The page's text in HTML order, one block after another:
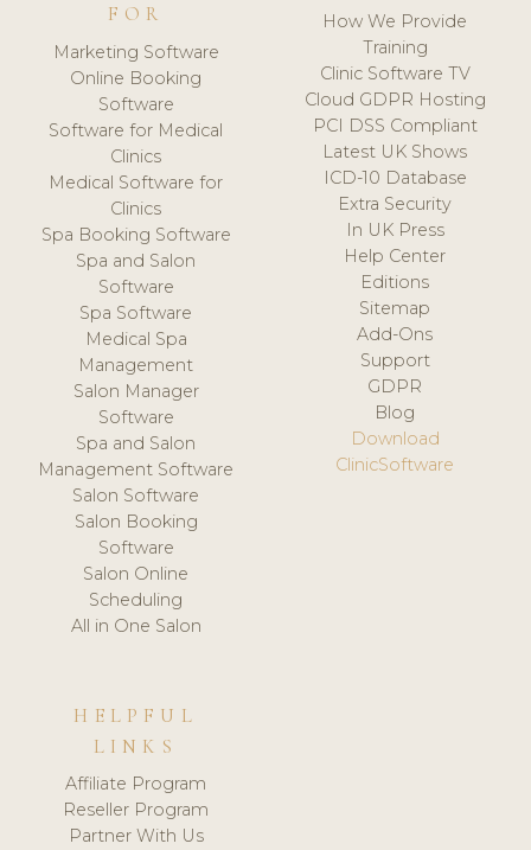
FOR
Marketing Software
Online Booking
Software
Software for Medical
Clinics
Medical Software for
Clinics
Spa Booking Software
Spa and Salon
Software
Spa Software
Medical Spa
Management
Salon Manager
Software
Spa and Salon
Management Software
Salon Software
Salon Booking
Software
Salon Online
Scheduling
All in One Salon
How We Provide
Training
Clinic Software TV
Cloud GDPR Hosting
PCI DSS Compliant
Latest UK Shows
ICD-10 Database
Extra Security
In UK Press
Help Center
Editions
Sitemap
Add-Ons
Support
GDPR
Blog
Download
ClinicSoftware
HELPFUL
LINKS
Affiliate Program
Reseller Program
Partner With Us